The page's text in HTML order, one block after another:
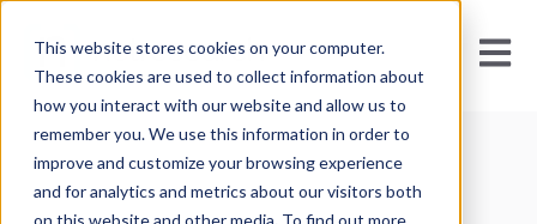
This website stores cookies on your computer.
These cookies are used to collect information about
how you interact with our website and allow us to
remember you. We use this information in order to
improve and customize your browsing experience
and for analytics and metrics about our visitors both
on this website and other media. To find out more
Open